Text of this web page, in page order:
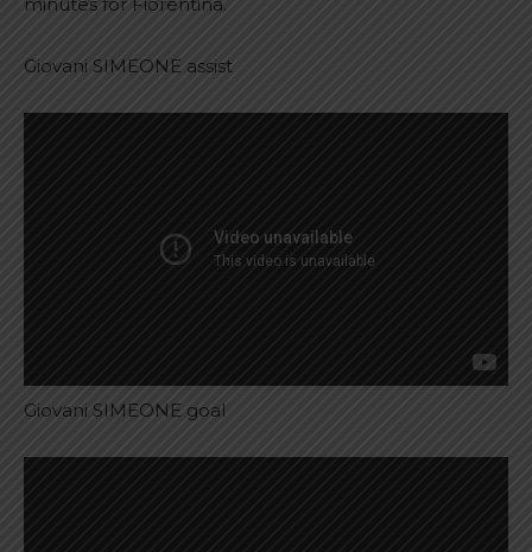
Giovani SIMEONE assist
Giovani SIMEONE goal